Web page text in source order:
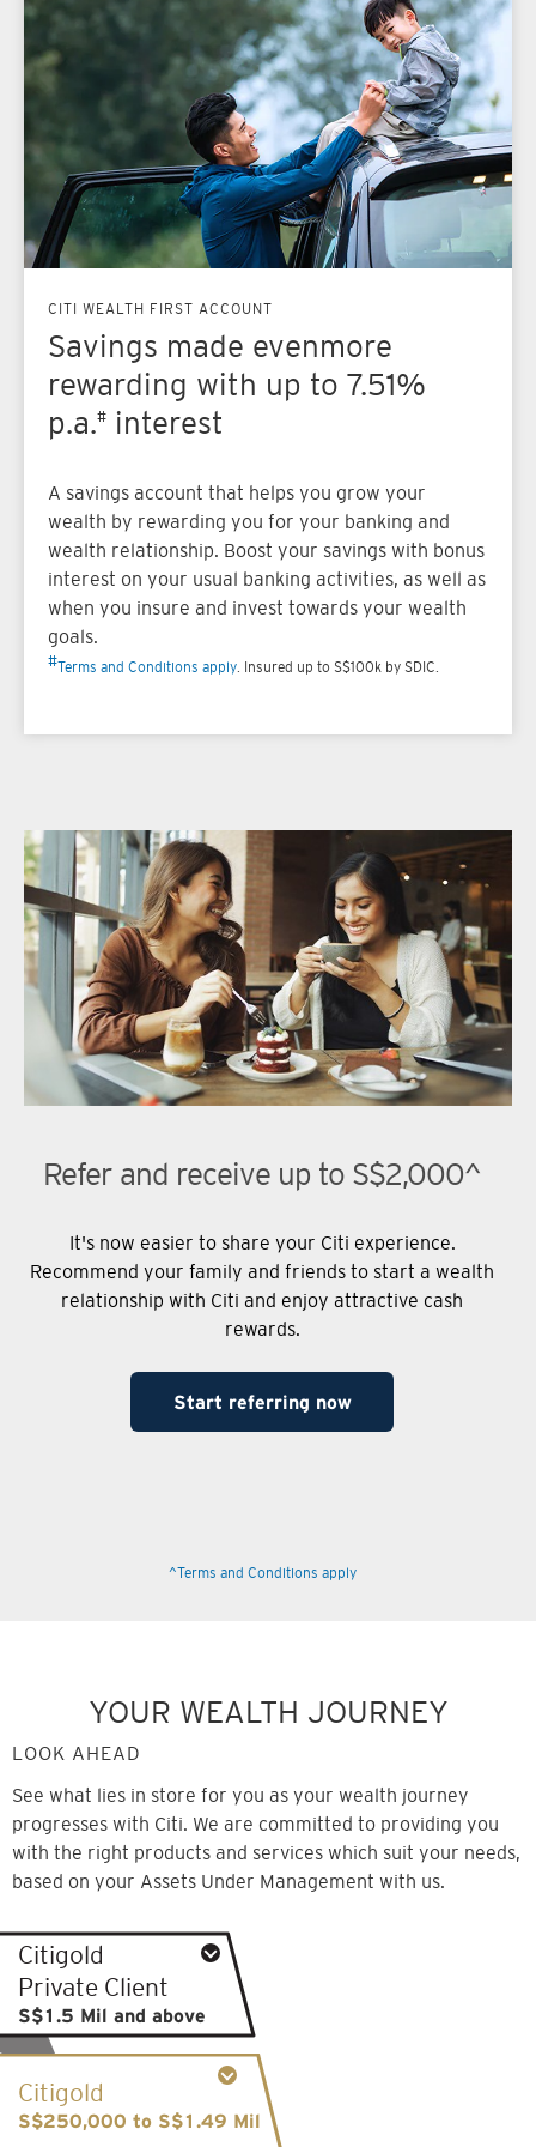
CITI WEALTH FIRST ACCOUNT
Savings made evenmore
rewarding with up to 7.51%
p.a.# interest
A savings account that helps you grow your
wealth by rewarding you for your banking and
wealth relationship. Boost your savings with bonus
interest on your usual banking activities, as well as
when you insure and invest towards your wealth
goals.
#Terms and Conditions apply. Insured up to S$100k by SDIC.
Refer and receive up to S$2,000^
It's now easier to share your Citi experience.
Recommend your family and friends to start a wealth
relationship with Citi and enjoy attractive cash
rewards.
Start referring now
^Terms and Conditions apply
YOUR WEALTH JOURNEY
LOOK AHEAD
See what lies in store for you as your wealth journey
progresses with Citi. We are committed to providing you
with the right products and services which suit your needs,
based on your Assets Under Management with us.
Citigold
Private Client
S$1.5 Mil and above
Senior Client Advisor supported by a team of
experts
Citigold
S$250,000 to S$1.49 Mil